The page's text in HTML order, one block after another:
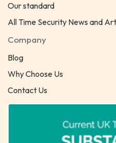
Our standard
All Time Security News and
Company
Blog
Why Choose Us
Contact Us